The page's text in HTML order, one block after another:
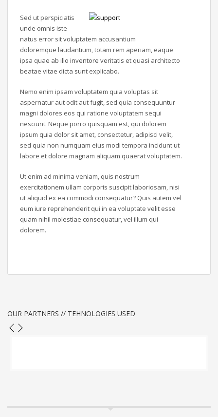
Sed ut perspiciatis
unde omnis iste
natus error sit voluptatem accusantium
doloremque laudantium, totam rem aperiam, eaque
ipsa quae ab illo inventore veritatis et quasi architecto
beatae vitae dicta sunt explicabo.
Nemo enim ipsam voluptatem quia voluptas sit
aspernatur aut odit aut fugit, sed quia consequuntur
magni dolores eos qui ratione voluptatem sequi
nesciunt. Neque porro quisquam est, qui dolorem
ipsum quia dolor sit amet, consectetur, adipisci velit,
sed quia non numquam eius modi tempora incidunt ut
labore et dolore magnam aliquam quaerat voluptatem.
Ut enim ad minima veniam, quis nostrum
exercitationem ullam corporis suscipit laboriosam, nisi
ut aliquid ex ea commodi consequatur? Quis autem vel
eum iure reprehenderit qui in ea voluptate velit esse
quam nihil molestiae consequatur, vel illum qui
dolorem.
OUR PARTNERS // TEHNOLOGIES USED